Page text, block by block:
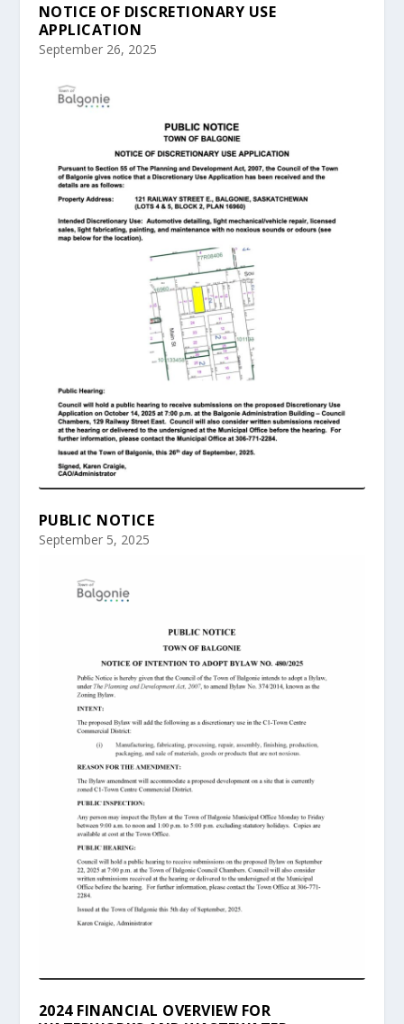
NOTICE OF DISCRETIONARY USE
APPLICATION
September 26, 2025
PUBLIC NOTICE
September 5, 2025
2024 FINANCIAL OVERVIEW FOR